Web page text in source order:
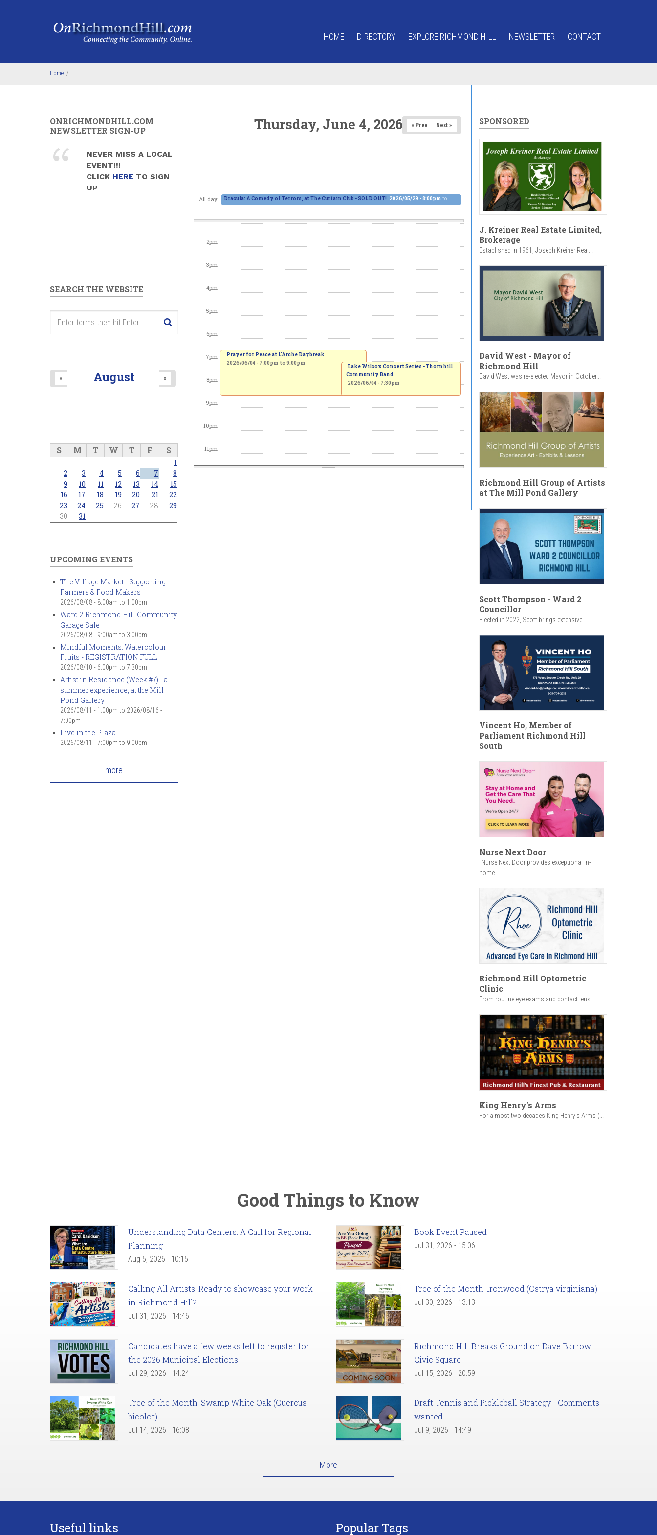
HOME DIRECTORY EXPLORE RICHMOND HILL NEWSLETTER CONTACT
Home /
Thursday, June 4, 2026 « Prev Next »
All day Dracula: A Comedy of Terrors, at The Curtain Club - SOLD OUT! 2026/05/29 - 8:00pm to
2026/06/13 - 8:00pm
12 pm
1pm
2pm
3pm
4pm
5pm
6pm
7pm
8pm
9pm
10pm
11pm
Prayer for Peace at L'Arche Daybreak
2026/06/04 - 7:00pm to 9:00pm
Lake Wilcox Concert Series - Thornhill
Community Band
2026/06/04 - 7:30pm
ONRICHMONDHILL.COM
NEWSLETTER SIGN-UP
NEVER MISS A LOCAL
EVENT!!!
CLICK HERE TO SIGN
UP
SEARCH THE WEBSITE
August
« »
S M T W T F S
1
2
3 4 5 6 7
8
9
10 11 12 13 14
15
16
17 18 19 20 21
22
23
24 25 26 27 28
29
30
31
UPCOMING EVENTS
The Village Market - Supporting
Farmers & Food Makers
2026/08/08 - 8:00am to 1:00pm
Ward 2 Richmond Hill Community
Garage Sale
2026/08/08 - 9:00am to 3:00pm
Mindful Moments: Watercolour
Fruits - REGISTRATION FULL
2026/08/10 - 6:00pm to 7:30pm
Artist in Residence (Week #7) - a
summer experience, at the Mill
Pond Gallery
2026/08/11 - 1:00pm to 2026/08/16 -
7:00pm
Live in the Plaza
2026/08/11 - 7:00pm to 9:00pm
more
SPONSORED
J. Kreiner Real Estate Limited,
Brokerage
Established in 1961, Joseph Kreiner Real...
David West - Mayor of
Richmond Hill
David West was re-elected Mayor in October...
Richmond Hill Group of Artists
at The Mill Pond Gallery
Scott Thompson - Ward 2
Councillor
Elected in 2022, Scott brings extensive...
Vincent Ho, Member of
Parliament Richmond Hill
South
Nurse Next Door
"Nurse Next Door provides exceptional in-
home...
Richmond Hill Optometric
Clinic
From routine eye exams and contact lens...
King Henry's Arms
For almost two decades King Henry’s Arms (...
Good Things to Know
Understanding Data Centers: A Call for Regional
Planning
Aug 5, 2026 - 10:15
Book Event Paused
Jul 31, 2026 - 15:06
Calling All Artists! Ready to showcase your work
in Richmond Hill?
Jul 31, 2026 - 14:46
Tree of the Month: Ironwood (Ostrya virginiana)
Jul 30, 2026 - 13:13
Candidates have a few weeks left to register for
the 2026 Municipal Elections
Jul 29, 2026 - 14:24
Richmond Hill Breaks Ground on Dave Barrow
Civic Square
Jul 15, 2026 - 20:59
Tree of the Month: Swamp White Oak (Quercus
bicolor)
Jul 14, 2026 - 16:08
Draft Tennis and Pickleball Strategy - Comments
wanted
Jul 9, 2026 - 14:49
More
Useful links Popular Tags